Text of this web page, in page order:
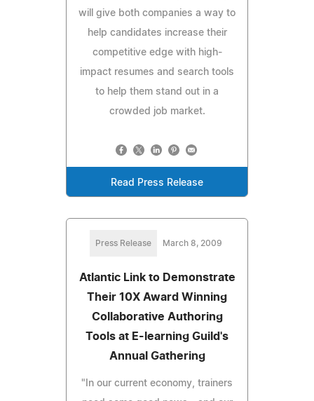
will give both companies a way to
help candidates increase their
competitive edge with high-
impact resumes and search tools
to help them stand out in a
crowded job market.
Read Press Release
Press Release March 8, 2009
Atlantic Link to Demonstrate
Their 10X Award Winning
Collaborative Authoring
Tools at E-learning Guild's
Annual Gathering
"In our current economy, trainers